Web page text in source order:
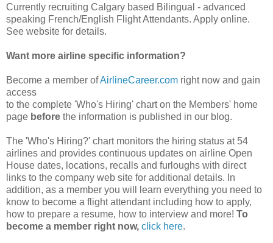
Currently recruiting Calgary based Bilingual - advanced
speaking French/English Flight Attendants. Apply online.
See website for details.
Want more airline specific information?
Become a member ofAirlineCareer.com right now and gain
access
to the complete 'Who's Hiring' chart on the Members' home
page before the information is published in our blog.
The 'Who's Hiring?' chart monitors the hiring status at 54
airlines and provides continuous updates on airline Open
House dates, locations, recalls and furloughs with direct
links to the company web site for additional details. In
addition, as a member you will learn everything you need to
know to become a flight attendant including how to apply,
how to prepare a resume, how to interview and more! To
become a member right now, click here.